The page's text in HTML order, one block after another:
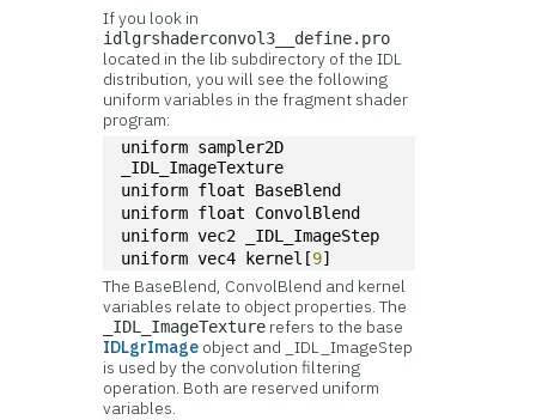
If you look in
idlgrshaderconvol3__define.pro
located in the lib subdirectory of the IDL
distribution, you will see the following
uniform variables in the fragment shader
program:
uniform sampler2D
_IDL_ImageTexture
uniform float BaseBlend
uniform float ConvolBlend
uniform vec2 _IDL_ImageStep
uniform vec4 kernel[9]
The BaseBlend, ConvolBlend and kernel
variables relate to object properties. The
_IDL_ImageTexture refers to the base
IDLgrImage object and _IDL_ImageStep
is used by the convolution filtering
operation. Both are reserved uniform
variables.